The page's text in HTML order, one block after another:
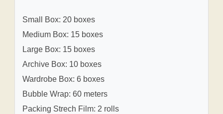
Small Box: 20 boxes
Medium Box: 15 boxes
Large Box: 15 boxes
Archive Box: 10 boxes
Wardrobe Box: 6 boxes
Bubble Wrap: 60 meters
Packing Strech Film: 2 rolls